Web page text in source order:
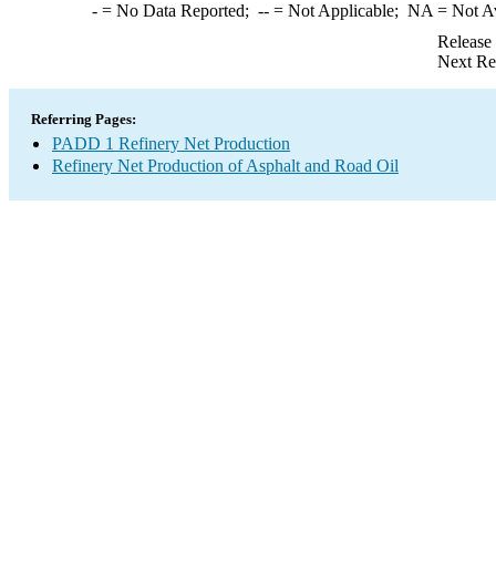
-= No Data Reported; --= Not Applicable; NA = Not
Next
Referring Pages:
PADD 1 Refinery Net Production
Refinery Net Production of Asphalt and Road Oil